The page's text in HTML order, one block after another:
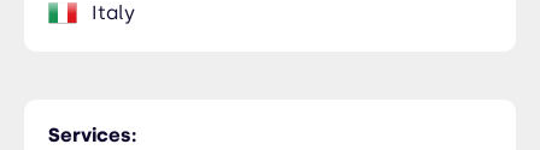
Services:
Italy